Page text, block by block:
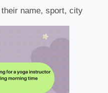
name, sport, city